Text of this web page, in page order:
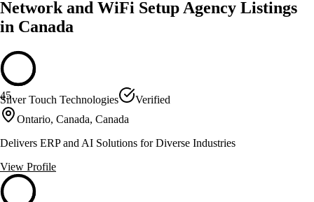
Network and WiFi Setup Agency Listings
in Canada
45
Silver Touch Technologies
Verified
Ontario, Canada, Canada
Delivers ERP and AI Solutions for Diverse Industries
View Profile